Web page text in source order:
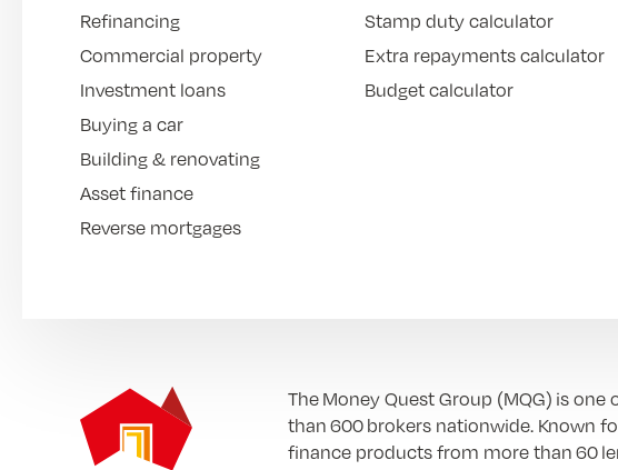
Refinancing
Commercial property
Investment loans
Buying a car
Building & renovating
Asset finance
Reverse mortgages
Stamp duty calculator
Extra repayments calculator
Budget calculator
The Money Quest Group (MQG) is
than 600 brokers nationwide. Known
finance products from more than 60